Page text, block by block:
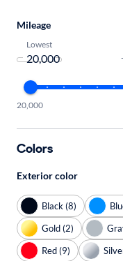
Mileage
Lowest
-
20,000
Colors
Exterior color
Black (8)
Gold (2)
Red (9)